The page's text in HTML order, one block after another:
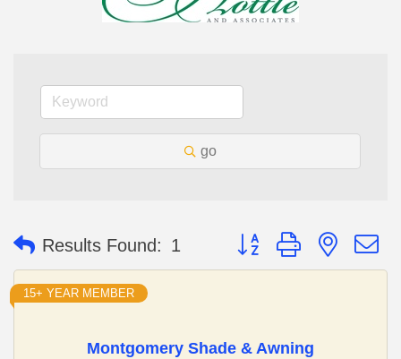
go
Results Found: 1 Button group with nested
Montgomery Shade & Awning
15+ YEAR MEMBER